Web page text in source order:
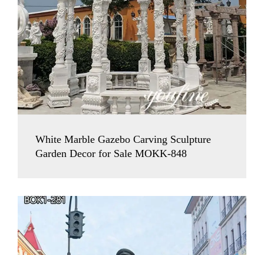
White Marble Gazebo Carving Sculpture
Garden Decor for Sale MOKK-848